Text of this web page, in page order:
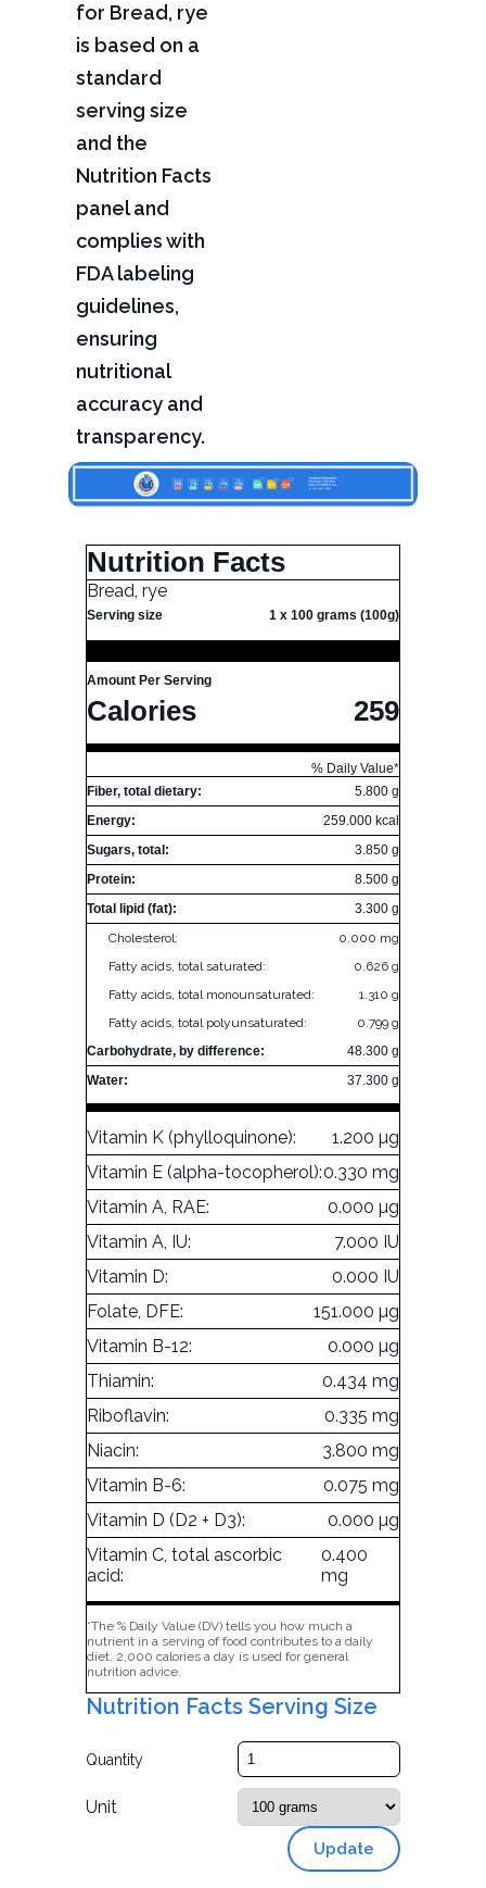
for Bread, rye
is based on a
standard
serving size
and the
Nutrition Facts
panel and
complies with
FDA labeling
guidelines,
ensuring
nutritional
accuracy and
transparency.
Nutrition Facts
Bread, rye
Serving size 1 x 100 grams (100g)
Amount Per Serving
Calories 259
% Daily Value*
Fiber, total dietary:
5.800 g
Energy:
259.000 kcal
Sugars, total:
3.850 g
Protein:
8.500 g
Total lipid (fat):
3.300 g
Cholesterol:
0.000 mg
Fatty acids, total saturated:
0.626 g
Fatty acids, total monounsaturated:
1.310 g
Fatty acids, total polyunsaturated:
0.799 g
Carbohydrate, by difference:
48.300 g
Water:
37.300 g
Vitamin K (phylloquinone):
1.200 µg
Vitamin E (alpha-tocopherol):0.330 mg
Vitamin A, RAE:
0.000 µg
Vitamin A, IU:
7.000 IU
Vitamin D:
0.000 IU
Folate, DFE:
151.000 µg
Vitamin B-12:
0.000 µg
Thiamin:
0.434 mg
Riboflavin:
0.335 mg
Niacin:
3.800 mg
Vitamin B-6:
0.075 mg
Vitamin D (D2 + D3):
0.000 µg
Vitamin C, total ascorbic
acid:
0.400
mg
*The % Daily Value (DV) tells you how much a
nutrient in a serving of food contributes to a daily
diet. 2,000 calories a day is used for general
nutrition advice.
Nutrition Facts Serving Size
Quantity
Unit
Update